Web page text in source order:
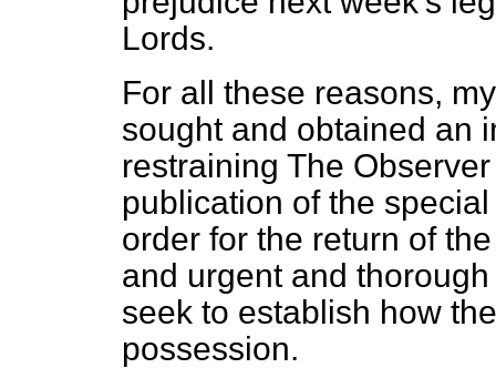
Lords.
For all these reasons,
sought and obtained an
restraining The Observer
publication of the
order for the return of
and urgent and
seek to establish how
possession.